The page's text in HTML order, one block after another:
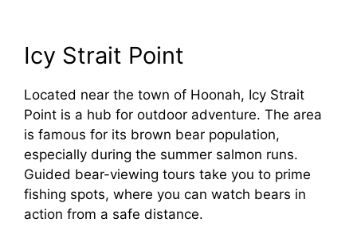
Icy Strait Point
Located near the town of Hoonah, Icy Strait
Point is a hub for outdoor adventure. The area
is famous for its brown bear population,
especially during the summer salmon runs.
Guided bear-viewing tours take you to prime
fishing spots, where you can watch bears in
action from a safe distance.